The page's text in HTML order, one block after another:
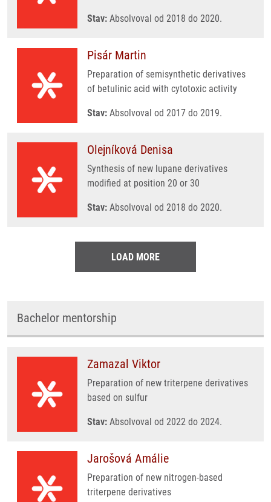
Stav: Absolvoval od 2018 do 2020.
Pisár Martin
Preparation of semisynthetic derivatives
of betulinic acid with cytotoxic activity
Stav: Absolvoval od 2017 do 2019.
Olejníková Denisa
Synthesis of new lupane derivatives
modified at position 20 or 30
Stav: Absolvoval od 2018 do 2020.
LOAD MORE
Bachelor mentorship
Zamazal Viktor
Preparation of new triterpene derivatives
based on sulfur
Stav: Absolvoval od 2022 do 2024.
Jarošová Amálie
Preparation of new nitrogen-based
triterpene derivatives